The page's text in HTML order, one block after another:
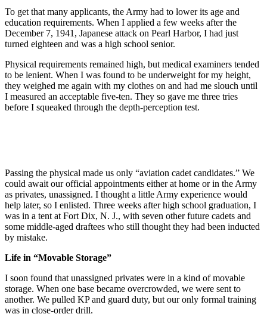
To get that many applicants, the Army had to lower its age and
education requirements. When I applied a few weeks after the
December 7, 1941, Japanese attack on Pearl Harbor, I had just
turned eighteen and was a high school senior.
Physical requirements remained high, but medical examiners tended
to be lenient. When I was found to be underweight for my height,
they weighed me again with my clothes on and had me slouch until
I measured an acceptable five-ten. They so gave me three tries
before I squeaked through the depth-perception test.
Passing the physical made us only “aviation cadet candidates.” We
could await our official appointments either at home or in the Army
as privates, unassigned. I thought a little Army experience would
help later, so I enlisted. Three weeks after high school graduation, I
was in a tent at Fort Dix, N. J., with seven other future cadets and
some middle-aged draftees who still thought they had been inducted
by mistake.
Life in “Movable Storage”
I soon found that unassigned privates were in a kind of movable
storage. When one base became overcrowded, we were sent to
another. We pulled KP and guard duty, but our only formal training
was in close-order drill.